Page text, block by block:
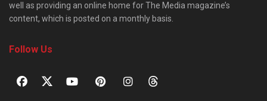
well as providing an online home for The Media magazine’s
content, which is posted on a monthly basis.
Follow Us